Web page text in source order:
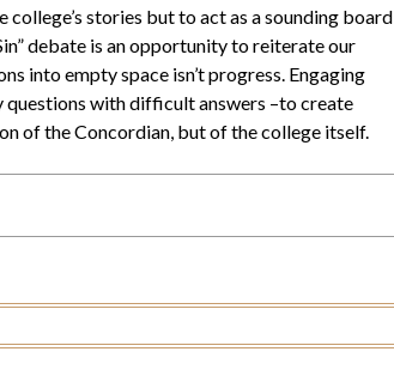
stories but to act as a sounding board
debate is an opportunity to reiterate our
into empty space isn’t progress. Engaging
with difficult answers –to create
of the Concordian, but of the college itself.